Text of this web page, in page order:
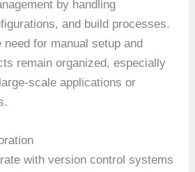
by handling
and build processes.
for manual setup and
remain organized, especially
scale applications or
with version control systems